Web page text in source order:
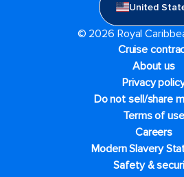
United
© 2026 Royal
Cruise
About us
Privacy
Do not sell/share
Terms of use
Careers
Modern Slavery
Safety &